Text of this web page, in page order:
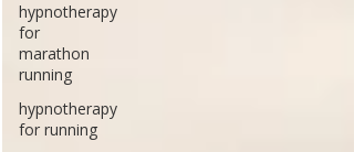
hypnotherapy
for
marathon
running
hypnotherapy
for running